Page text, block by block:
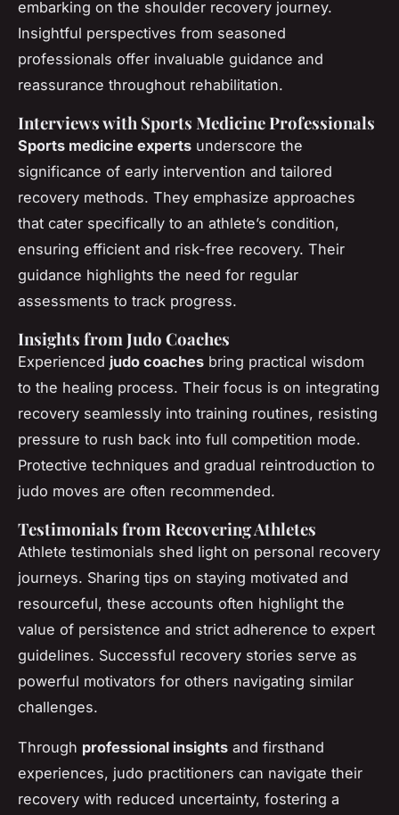
embarking on the shoulder recovery journey.
Insightful perspectives from seasoned
professionals offer invaluable guidance and
reassurance throughout rehabilitation.
Interviews with Sports Medicine Professionals
Sports medicine experts underscore the
significance of early intervention and tailored
recovery methods. They emphasize approaches
that cater specifically to an athlete’s condition,
ensuring efficient and risk-free recovery. Their
guidance highlights the need for regular
assessments to track progress.
Insights from Judo Coaches
Experienced judo coaches bring practical wisdom
to the healing process. Their focus is on integrating
recovery seamlessly into training routines, resisting
pressure to rush back into full competition mode.
Protective techniques and gradual reintroduction to
judo moves are often recommended.
Testimonials from Recovering Athletes
Athlete testimonials shed light on personal recovery
journeys. Sharing tips on staying motivated and
resourceful, these accounts often highlight the
value of persistence and strict adherence to expert
guidelines. Successful recovery stories serve as
powerful motivators for others navigating similar
challenges.
Through professional insights and firsthand
experiences, judo practitioners can navigate their
recovery with reduced uncertainty, fostering a